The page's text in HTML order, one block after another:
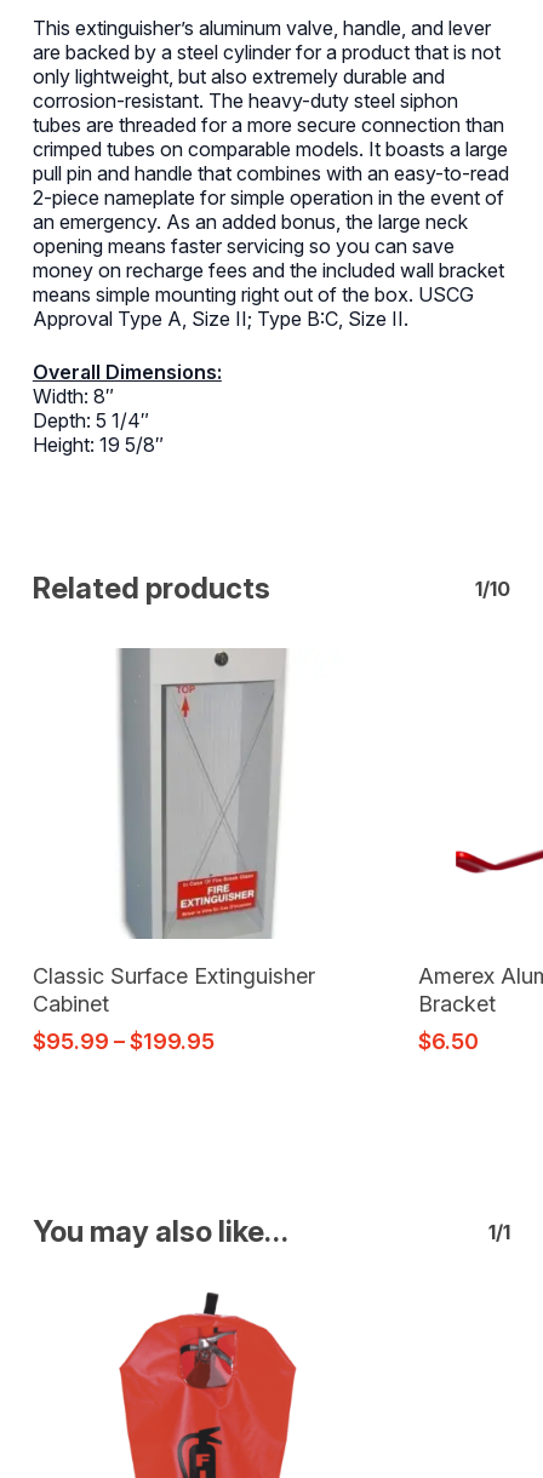
This extinguisher’s aluminum valve, handle, and lever
are backed by a steel cylinder for a product that is not
only lightweight, but also extremely durable and
corrosion-resistant. The heavy-duty steel siphon
tubes are threaded for a more secure connection than
crimped tubes on comparable models. It boasts a large
pull pin and handle that combines with an easy-to-read
2-piece nameplate for simple operation in the event of
an emergency. As an added bonus, the large neck
opening means faster servicing so you can save
money on recharge fees and the included wall bracket
means simple mounting right out of the box. USCG
Approval Type A, Size II; Type B:C, Size II.
Overall Dimensions:
Width: 8″
Depth: 5 1/4″
Height: 19 5/8″
Related products 1/10
Classic Surface Extinguisher
Cabinet
$95.99 –$199.95
Amerex
Bracket
$6.50
You may also like… 1/1